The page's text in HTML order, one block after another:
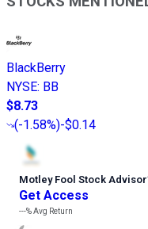
BlackBerry
NYSE: BB
$8.73
(-1.58%)-$0.14
Motley Fool Stock Advisor’
Get Access
---%Avg Return